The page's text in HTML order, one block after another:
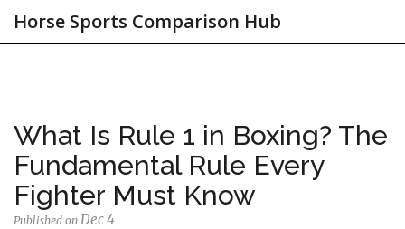
Horse Sports Comparison Hub
What Is Rule 1 in Boxing? The
Fundamental Rule Every
Fighter Must Know
Published on Dec 4